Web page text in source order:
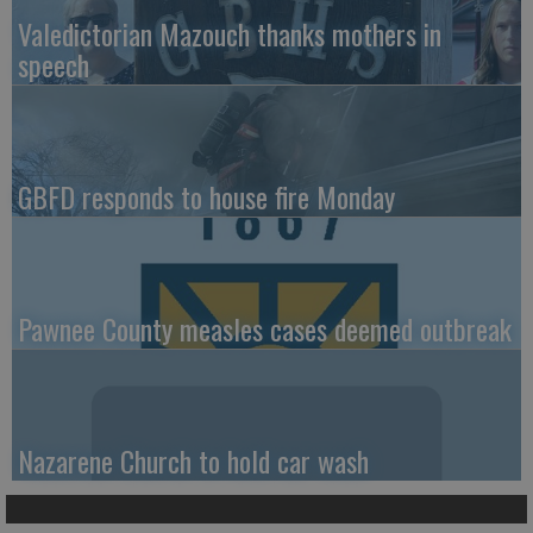
Valedictorian Mazouch thanks mothers in
speech
GBFD responds to house fire Monday
Pawnee County measles cases deemed outbreak
Nazarene Church to hold car wash